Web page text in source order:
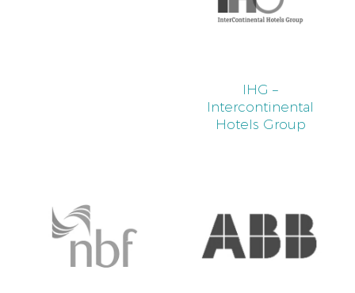
IHG –
Intercontinental
Hotels Group